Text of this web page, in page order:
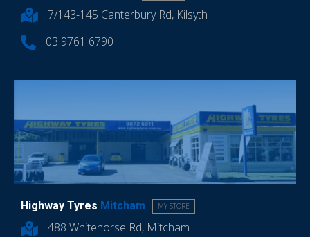
7/143-145 Canterbury Rd, Kilsyth
03 9761 6790
Highway Tyres Mitcham MY STORE
488 Whitehorse Rd, Mitcham